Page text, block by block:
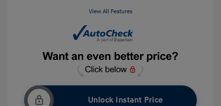
View All Features
Unlock Instant Price